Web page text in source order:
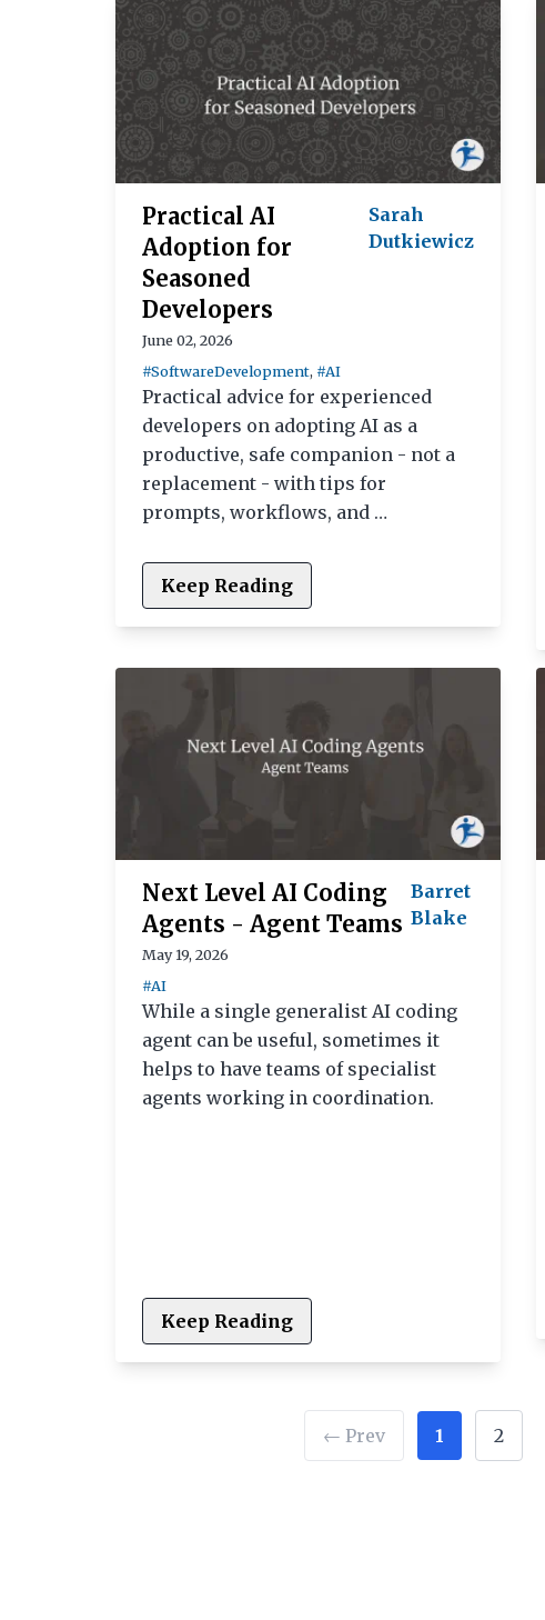
Practical AI
Adoption for
Seasoned
Developers
Sarah
Dutkiewicz
June 02, 2026
#SoftwareDevelopment, #AI
Practical advice for experienced
developers on adopting AI as a
productive, safe companion - not a
replacement - with tips for
prompts, workflows, and …
Keep Reading
Next Level AI Coding
Agents - Agent Teams
Barret
Blake
May 19, 2026
#AI
While a single generalist AI coding
agent can be useful, sometimes it
helps to have teams of specialist
agents working in coordination.
Keep Reading
← Prev 1 2